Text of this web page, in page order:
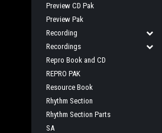
Preview CD Pak
Preview Pak
Recording
Recordings
Repro Book and CD
REPRO PAK
Resource Book
Rhythm Section
Rhythm Section Parts
SA